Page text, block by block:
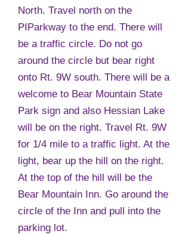
North. Travel north on the
PIParkway to the end. There will
be a traffic circle. Do not go
around the circle but bear right
onto Rt. 9W south. There will be a
welcome to Bear Mountain State
Park sign and also Hessian Lake
will be on the right. Travel Rt. 9W
for 1/4 mile to a traffic light. At the
light, bear up the hill on the right.
At the top of the hill will be the
Bear Mountain Inn. Go around the
circle of the Inn and pull into the
parking lot.